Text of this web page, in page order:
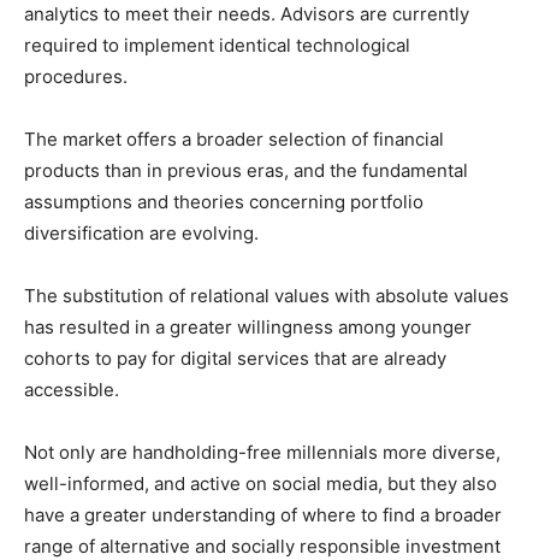
analytics to meet their needs. Advisors are currently
required to implement identical technological
procedures.
The market offers a broader selection of financial
products than in previous eras, and the fundamental
assumptions and theories concerning portfolio
diversification are evolving.
The substitution of relational values with absolute values
has resulted in a greater willingness among younger
cohorts to pay for digital services that are already
accessible.
Not only are handholding-free millennials more diverse,
well-informed, and active on social media, but they also
have a greater understanding of where to find a broader
range of alternative and socially responsible investment